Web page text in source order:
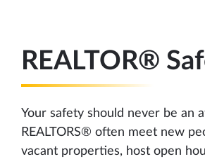
REALTOR®
Your safety should never be an
REALTORS® often meet new
vacant properties, host open